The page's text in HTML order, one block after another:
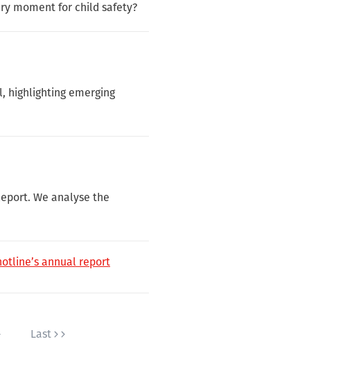
moment for child safety?
highlighting emerging
We analyse the
annual report
Last